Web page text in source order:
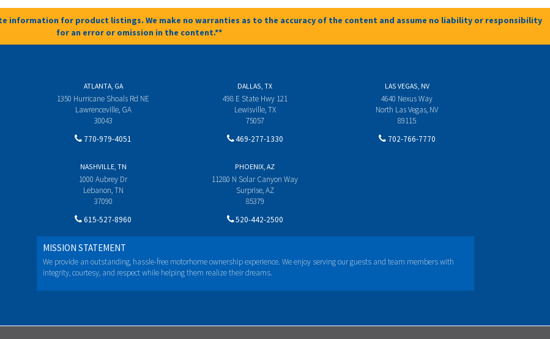
information for product listings. We make no warranties as to the accuracy of the content and assume no liability or responsibility
for an error or omission in the content.**
ATLANTA, GA
1350 Hurricane Shoals Rd NE
Lawrenceville, GA
30043
770-979-4051
DALLAS, TX
498 E State Hwy 121
Lewisville, TX
75057
469-277-1330
LAS VEGAS, NV
4640 Nexus Way
North Las Vegas, NV
89115
702-766-7770
NASHVILLE, TN
1000 Aubrey Dr
Lebanon, TN
37090
615-527-8960
PHOENIX, AZ
11280 N Solar Canyon Way
Surprise, AZ
85379
520-442-2500
MISSION STATEMENT
We provide an outstanding, hassle-free motorhome ownership experience. We enjoy serving our guests and team members with
integrity, courtesy, and respect while helping them realize their dreams.